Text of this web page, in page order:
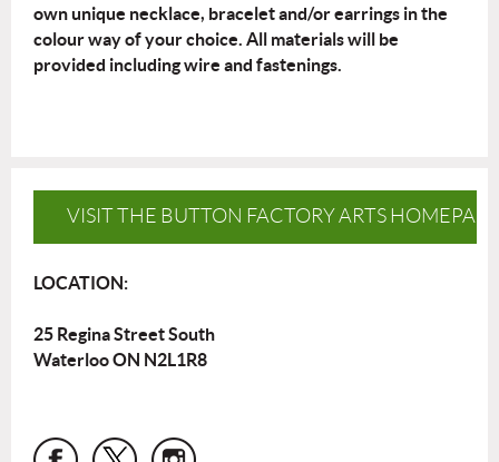
own unique necklace, bracelet and/or earrings in the
colour way of your choice. All materials will be
provided including wire and fastenings.
VISIT THE BUTTON FACTORY ARTS
LOCATION:
25 Regina Street South
Waterloo ON N2L1R8